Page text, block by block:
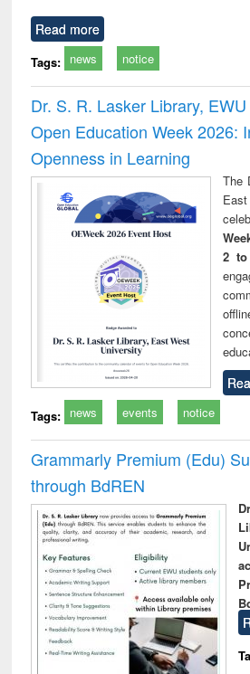
Read more
Tags: news notice
Dr. S. R. Lasker Library,
Open Education Week 2026:
Openness in Learning
The
2 to
Tags: news events notice
Grammarly Premium (Edu)
through BdREN